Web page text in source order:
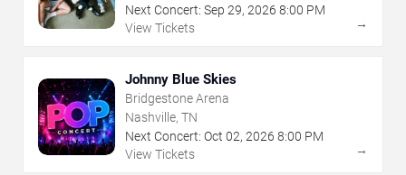
Next Concert: Sep 29, 2026 8:00 PM
View Tickets
→
Johnny Blue Skies
Bridgestone Arena
Nashville, TN
Next Concert: Oct 02, 2026 8:00 PM
View Tickets
→